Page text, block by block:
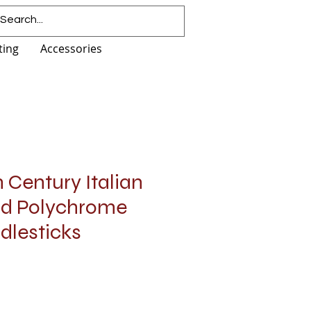
Accessories
Century Italian
Polychrome